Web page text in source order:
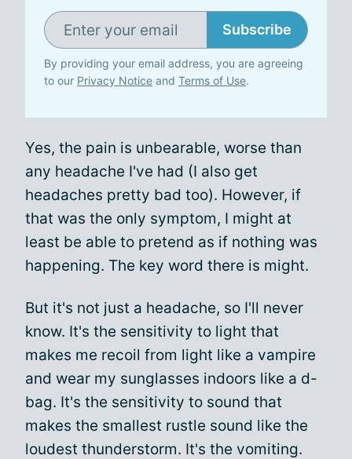
Subscribe
By providing your email address, you are agreeing
to our Privacy Notice and Terms of Use.
Yes, the pain is unbearable, worse than
any headache I've had (I also get
headaches pretty bad too). However, if
that was the only symptom, I might at
least be able to pretend as if nothing was
happening. The key word there is might.
But it's not just a headache, so I'll never
know. It's the sensitivity to light that
makes me recoil from light like a vampire
and wear my sunglasses indoors like a d-
bag. It's the sensitivity to sound that
makes the smallest rustle sound like the
loudest thunderstorm. It's the vomiting.